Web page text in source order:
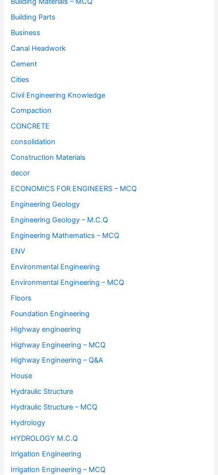
Building Parts
Business
Canal Headwork
Cement
Cities
Civil Engineering Knowledge
Compaction
CONCRETE
consolidation
Construction Materials
decor
ECONOMICS FOR ENGINEERS – MCQ
Engineering Geology
Engineering Geology – M.C.Q
Engineering Mathematics – MCQ
ENV
Environmental Engineering
Environmental Engineering – MCQ
Floors
Foundation Engineering
Highway engineering
Highway Engineering – MCQ
Highway Engineering – Q&A
House
Hydraulic Structure
Hydraulic Structure – MCQ
Hydrology
HYDROLOGY M.C.Q
Irrigation Engineering
Irrigation Engineering – MCQ